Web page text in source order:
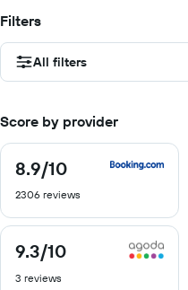
Filters
All filters
Score by provider
8.9/10
8.9
of
2306 reviews
9.3/10
9.3
of
3 reviews